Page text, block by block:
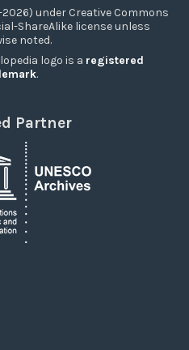
under Creative Commons
ShareAlike license unless
noted.
logo is a registered
.
Partner